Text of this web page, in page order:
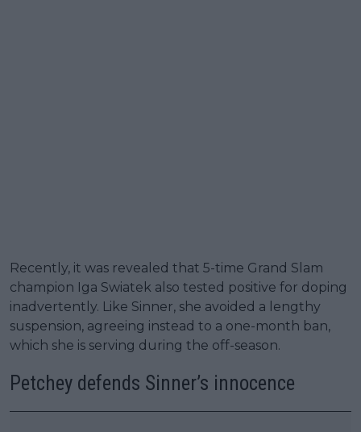
Recently, it was revealed that 5-time Grand Slam
champion Iga Swiatek also tested positive for doping
inadvertently. Like Sinner, she avoided a lengthy
suspension, agreeing instead to a one-month ban,
which she is serving during the off-season.
Petchey defends Sinner’s innocence